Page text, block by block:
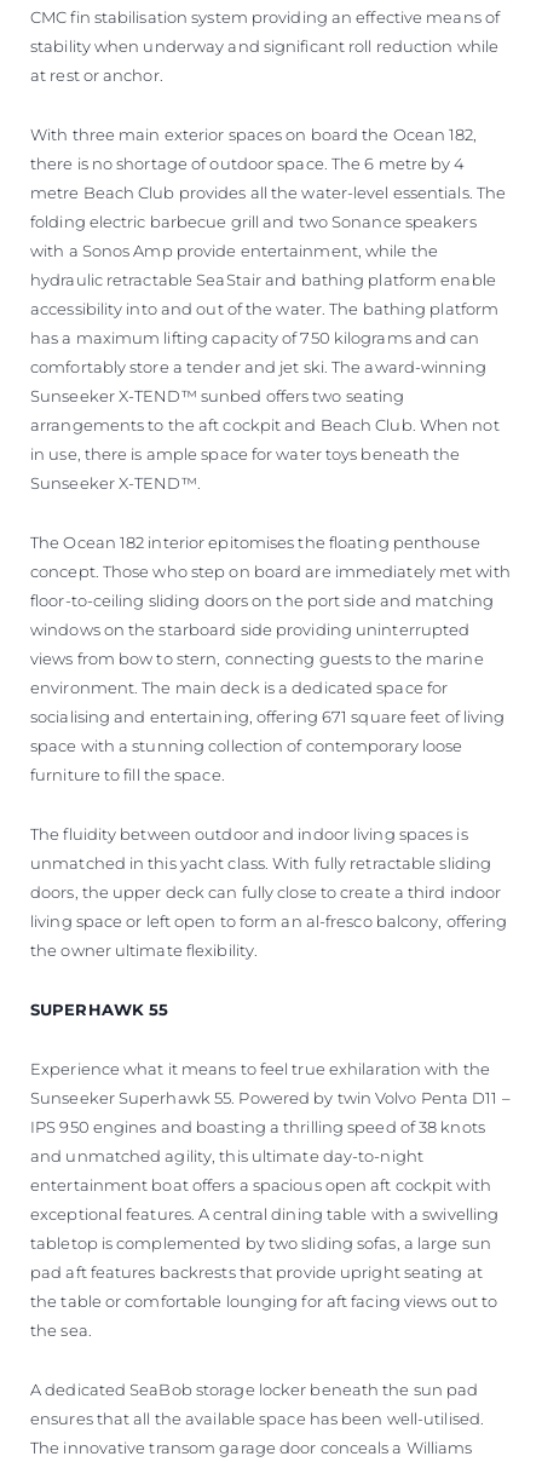
CMC fin stabilisation system providing an effective means of
stability when underway and significant roll reduction while
at rest or anchor.
With three main exterior spaces on board the Ocean 182,
there is no shortage of outdoor space. The 6 metre by 4
metre Beach Club provides all the water-level essentials. The
folding electric barbecue grill and two Sonance speakers
with a Sonos Amp provide entertainment, while the
hydraulic retractable SeaStair and bathing platform enable
accessibility into and out of the water. The bathing platform
has a maximum lifting capacity of 750 kilograms and can
comfortably store a tender and jet ski. The award-winning
Sunseeker X-TEND™ sunbed offers two seating
arrangements to the aft cockpit and Beach Club. When not
in use, there is ample space for water toys beneath the
Sunseeker X-TEND™.
The Ocean 182 interior epitomises the floating penthouse
concept. Those who step on board are immediately met with
floor-to-ceiling sliding doors on the port side and matching
windows on the starboard side providing uninterrupted
views from bow to stern, connecting guests to the marine
environment. The main deck is a dedicated space for
socialising and entertaining, offering 671 square feet of living
space with a stunning collection of contemporary loose
furniture to fill the space.
The fluidity between outdoor and indoor living spaces is
unmatched in this yacht class. With fully retractable sliding
doors, the upper deck can fully close to create a third indoor
living space or left open to form an al-fresco balcony, offering
the owner ultimate flexibility.
SUPERHAWK 55
Experience what it means to feel true exhilaration with the
Sunseeker Superhawk 55. Powered by twin Volvo Penta D11 –
IPS 950 engines and boasting a thrilling speed of 38 knots
and unmatched agility, this ultimate day-to-night
entertainment boat offers a spacious open aft cockpit with
exceptional features. A central dining table with a swivelling
tabletop is complemented by two sliding sofas, a large sun
pad aft features backrests that provide upright seating at
the table or comfortable lounging for aft facing views out to
the sea.
A dedicated SeaBob storage locker beneath the sun pad
ensures that all the available space has been well-utilised.
The innovative transom garage door conceals a Williams